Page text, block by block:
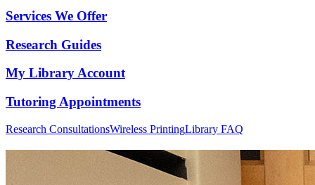
Services We Offer
Research Guides
My Library Account
Tutoring Appointments
Research ConsultationsWireless PrintingLibrary FAQ